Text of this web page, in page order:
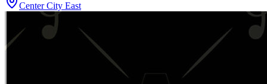
Center City East